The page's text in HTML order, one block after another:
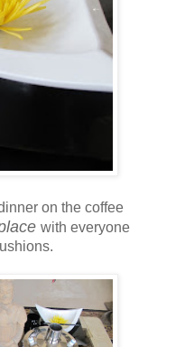
on the coffee
with everyone